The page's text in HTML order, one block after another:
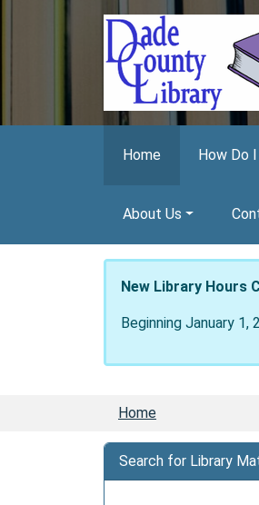
Home How Do I
About Us
New Library Hours
Beginning January
Home
Search for Library